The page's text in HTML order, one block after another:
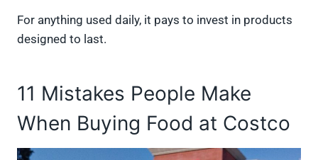
For anything used daily, it pays to invest in products
designed to last.
11 Mistakes People Make
When Buying Food at Costco